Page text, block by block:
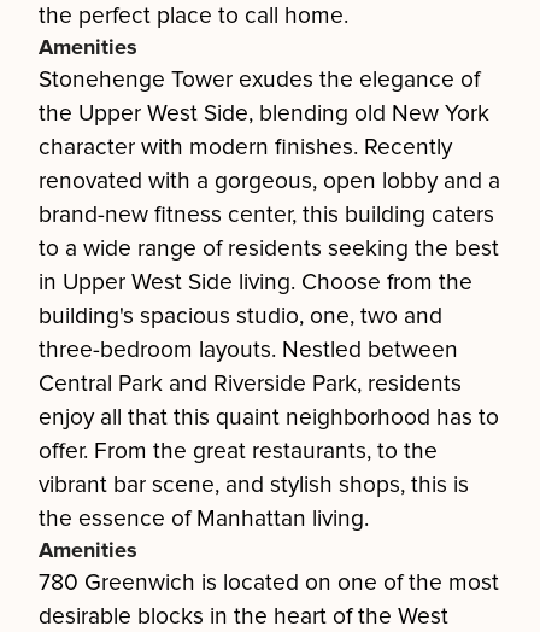
the perfect place to call home.
Amenities
Stonehenge Tower exudes the elegance of
the Upper West Side, blending old New York
character with modern finishes. Recently
renovated with a gorgeous, open lobby and a
brand-new fitness center, this building caters
to a wide range of residents seeking the best
in Upper West Side living. Choose from the
building's spacious studio, one, two and
three-bedroom layouts. Nestled between
Central Park and Riverside Park, residents
enjoy all that this quaint neighborhood has to
offer. From the great restaurants, to the
vibrant bar scene, and stylish shops, this is
the essence of Manhattan living.
Amenities
780 Greenwich is located on one of the most
desirable blocks in the heart of the West